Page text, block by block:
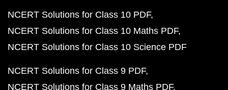
NCERT Solutions for Class 10 PDF
NCERT Solutions for Class 10 Maths PDF
NCERT Solutions for Class 10 Science PDF
NCERT Solutions for Class 9 PDF
NCERT Solutions for Class 9 Maths PDF